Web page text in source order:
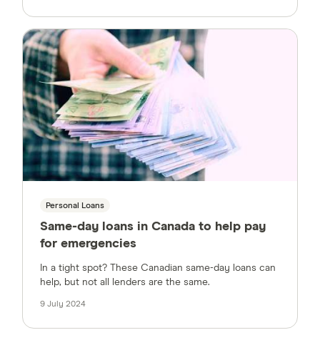
Personal Loans
Same-day loans in Canada to help pay
for emergencies
In a tight spot? These Canadian same-day loans can
help, but not all lenders are the same.
9 July 2024